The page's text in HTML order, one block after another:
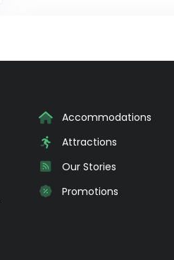
Accommodations
Attractions
Our Stories
Promotions